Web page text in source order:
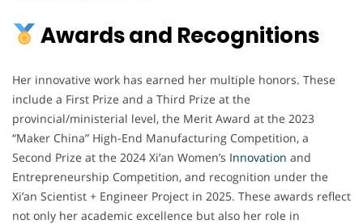
Awards and Recognitions
Her innovative work has earned her multiple honors. These
include a First Prize and a Third Prize at the
provincial/ministerial level, the Merit Award at the 2023
“Maker China” High-End Manufacturing Competition, a
Second Prize at the 2024 Xi’an Women’s Innovation and
Entrepreneurship Competition, and recognition under the
Xi’an Scientist + Engineer Project in 2025. These awards reflect
not only her academic excellence but also her role in